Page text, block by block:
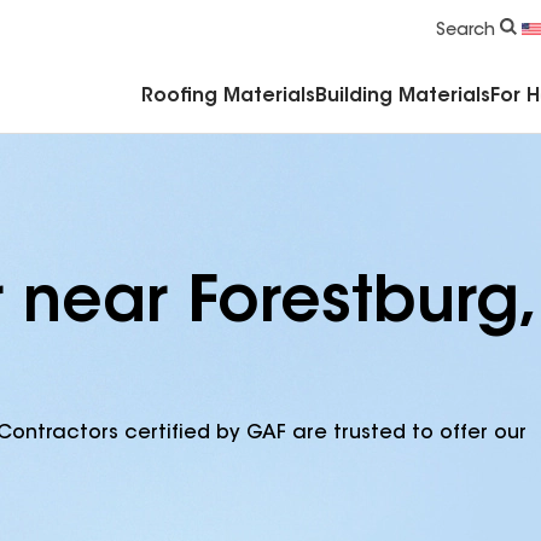
Search
Roofing Materials Building Materials For
Forestburg,
certified by GAF are trusted to offer our